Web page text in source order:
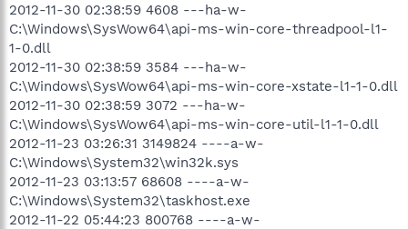
2012-11-30 02:38:59 4608 ---ha-w-
C:\Windows\SysWow64\api-ms-win-core-threadpool-l1-
1-0.dll
2012-11-30 02:38:59 3584 ---ha-w-
C:\Windows\SysWow64\api-ms-win-core-xstate-l1-1-0.dll
2012-11-30 02:38:59 3072 ---ha-w-
C:\Windows\SysWow64\api-ms-win-core-util-l1-1-0.dll
2012-11-23 03:26:31 3149824 ----a-w-
C:\Windows\System32\win32k.sys
2012-11-23 03:13:57 68608 ----a-w-
C:\Windows\System32\taskhost.exe
2012-11-22 05:44:23 800768 ----a-w-